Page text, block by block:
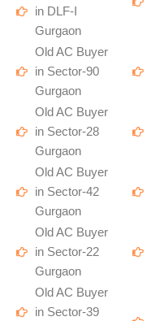
in DLF-I
Gurgaon
Old AC Buyer
in Sector-90
Gurgaon
Old AC Buyer
in Sector-28
Gurgaon
Old AC Buyer
in Sector-42
Gurgaon
Old AC Buyer
in Sector-22
Gurgaon
Old AC Buyer
in Sector-39